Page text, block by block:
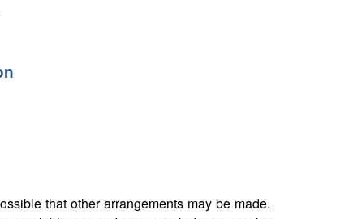
that other arrangements may be made.